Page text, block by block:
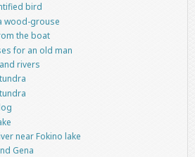
bird
wood-grouse
the boat
for an old man
rivers
near Fokino lake
Gena